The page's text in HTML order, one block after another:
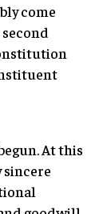
come
At this